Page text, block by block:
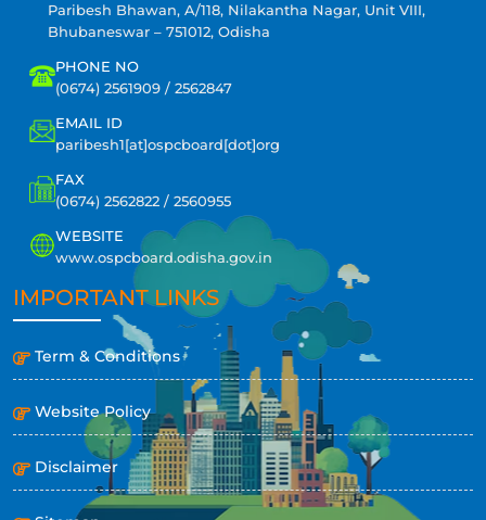
Paribesh Bhawan, A/118, Nilakantha Nagar, Unit VIII,
Bhubaneswar – 751012, Odisha
PHONE NO
(0674) 2561909 / 2562847
EMAIL ID
paribesh1[at]ospcboard[dot]org
FAX
(0674) 2562822 / 2560955
WEBSITE
www.ospcboard.odisha.gov.in
IMPORTANT LINKS
Term & Conditions
Website Policy
Disclaimer